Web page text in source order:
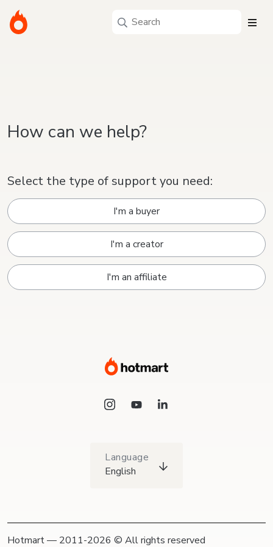
How can we help?
Select the type of support you need:
I'm a buyer
I'm a creator
I'm an affiliate
Language
English
Hotmart — 2011-2026 © All rights reserved